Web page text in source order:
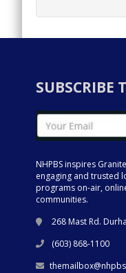
SUBSCRIBE
NHPBS inspires
engaging and trusted
programs on-air,
communities.
268 Mast Rd.
(603) 868-1100